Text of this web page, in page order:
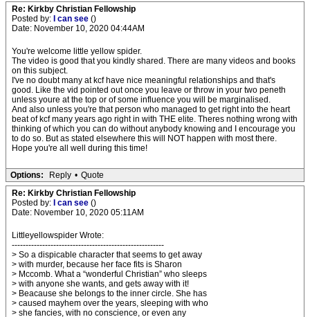
Re: Kirkby Christian Fellowship
Posted by:
I can see ()
Date: November 10, 2020 04:44AM
You're welcome little yellow spider.
The video is good that you kindly shared. There are many videos and books
on this subject.
I've no doubt many at kcf have nice meaningful relationships and that's
good. Like the vid pointed out once you leave or throw in your two peneth
unless youre at the top or of some influence you will be marginalised.
And also unless you're that person who managed to get right into the heart
beat of kcf many years ago right in with THE elite. Theres nothing wrong with
thinking of which you can do without anybody knowing and I encourage you
to do so. But as stated elsewhere this will NOT happen with most there.
Hope you're all well during this time!
Options: Reply • Quote
Re: Kirkby Christian Fellowship
Posted by:
I can see ()
Date: November 10, 2020 05:11AM
Littleyellowspider Wrote:
-------------------------------------------------------
> So a dispicable character that seems to get away
> with murder, because her face fits is Sharon
> Mccomb. What a “wonderful Christian” who sleeps
> with anyone she wants, and gets away with it!
> Beacause she belongs to the inner circle. She has
> caused mayhem over the years, sleeping with who
> she fancies, with no conscience, or even any